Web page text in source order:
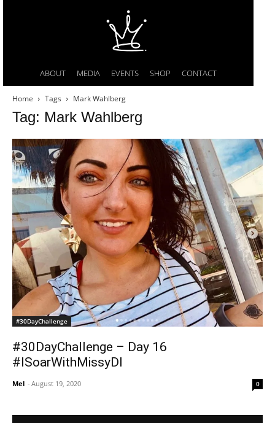
ABOUT MEDIA EVENTS SHOP CONTACT
Home Tags Mark Wahlberg
Tag: Mark Wahlberg
#30DayChallenge
#30DayChallenge – Day 16
#ISoarWithMissyDI
Mel - August 19, 2020 0